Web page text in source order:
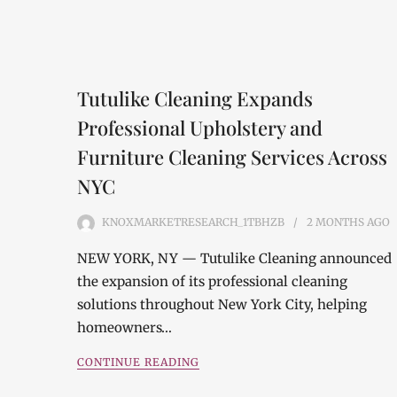
Tutulike Cleaning Expands
Professional Upholstery and
Furniture Cleaning Services Across
NYC
KNOXMARKETRESEARCH_1TBHZB 2 MONTHS AGO
NEW YORK, NY — Tutulike Cleaning announced
the expansion of its professional cleaning
solutions throughout New York City, helping
homeowners…
CONTINUE READING